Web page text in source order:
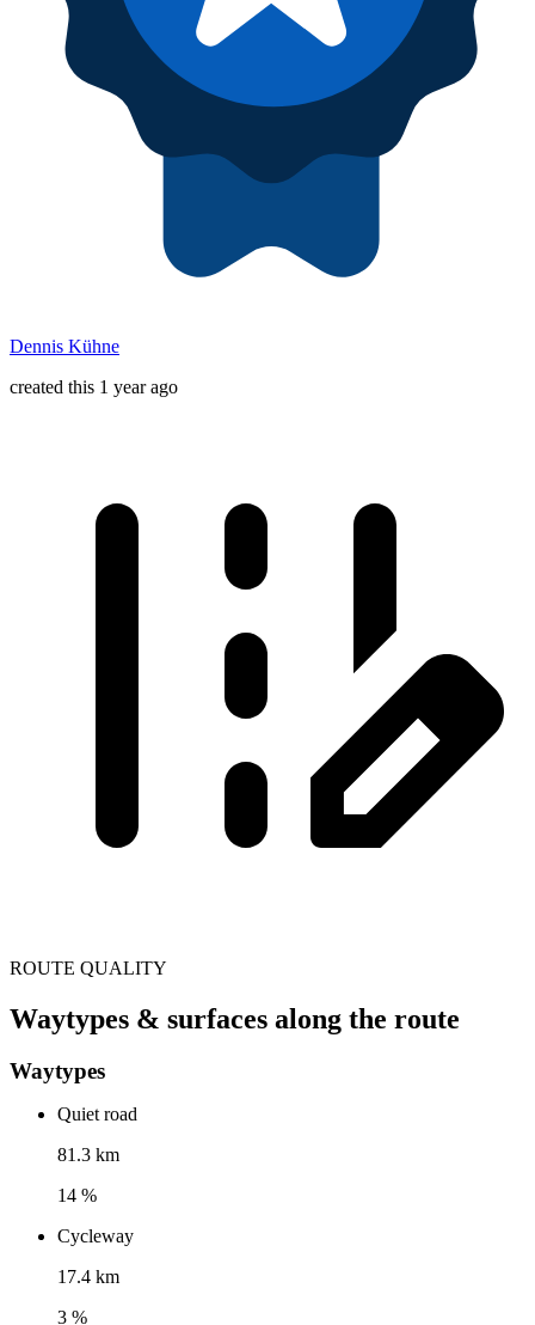
Dennis Kühne
created this 1 year ago
ROUTE QUALITY
Waytypes & surfaces along the route
Waytypes
Quiet road
81.3 km
14 %
Cycleway
17.4 km
3 %